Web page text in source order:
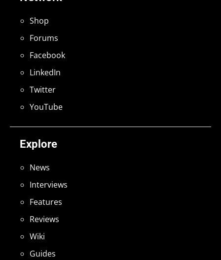
Explore
News
Interviews
Features
Reviews
Wiki
Guides
Shop
Forums
Facebook
LinkedIn
Twitter
YouTube